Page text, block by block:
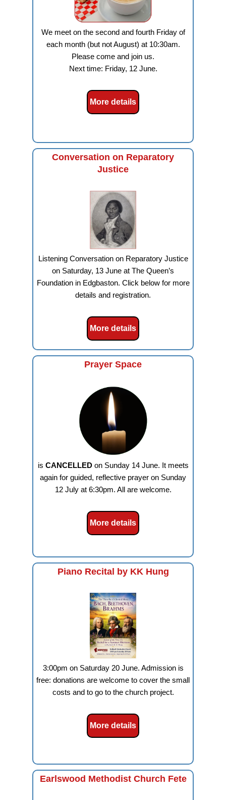
We meet on the second and fourth Friday of
each month (but not August) at 10:30am.
Please come and join us.
Next time: Friday, 12 June.
More details
Conversation on Reparatory
Justice
Listening Conversation on Reparatory Justice
on Saturday, 13 June at The Queen’s
Foundation in Edgbaston. Click below for more
details and registration.
More details
Prayer Space
is CANCELLEDon Sunday 14 June. It meets
again for guided, reflective prayer on Sunday
12 July at 6:30pm. All are welcome.
More details
Piano Recital by KK Hung
3:00pm on Saturday 20 June. Admission is
free: donations are welcome to cover the small
costs and to go to the church project.
More details
Earlswood Methodist Church Fete